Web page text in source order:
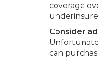
coverage
Consider
can